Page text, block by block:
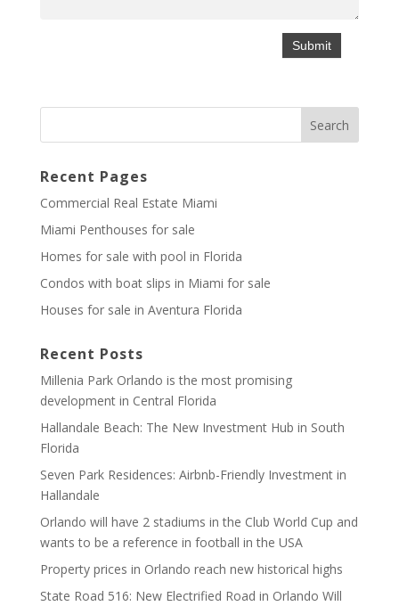
Recent Pages
Commercial Real Estate Miami
Miami Penthouses for sale
Homes for sale with pool in Florida
Condos with boat slips in Miami for sale
Houses for sale in Aventura Florida
Recent Posts
Millenia Park Orlando is the most promising
development in Central Florida
Hallandale Beach: The New Investment Hub in South
Florida
Seven Park Residences: Airbnb-Friendly Investment in
Hallandale
Orlando will have 2 stadiums in the Club World Cup and
wants to be a reference in football in the USA
Property prices in Orlando reach new historical highs
State Road 516: New Electrified Road in Orlando Will